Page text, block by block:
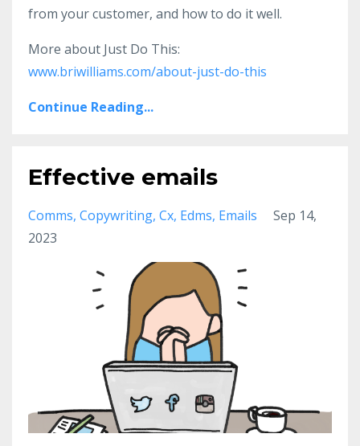
from your customer, and how to do it well.
More about Just Do This:
www.briwilliams.com/about-just-do-this
Continue Reading...
Effective emails
Comms Copywriting Cx Edms Emails
Sep 14,
2023